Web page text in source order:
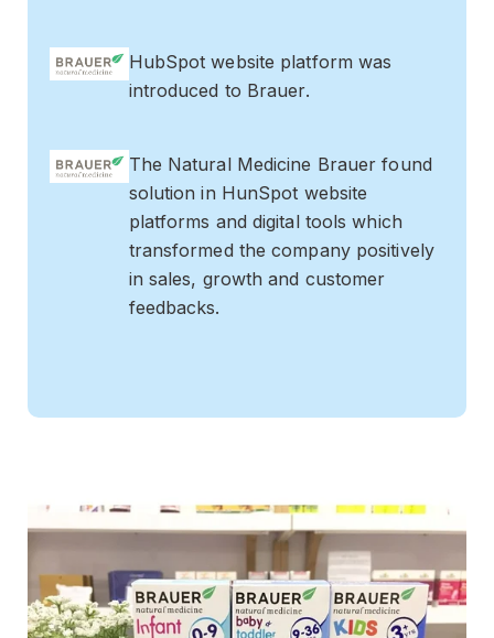
HubSpot website platform was
introduced to Brauer.
The Natural Medicine Brauer found
solution in HunSpot website
platforms and digital tools which
transformed the company positively
in sales, growth and customer
feedbacks.